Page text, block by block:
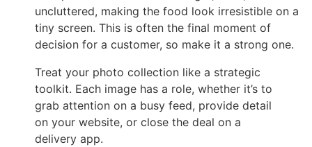
uncluttered, making the food look irresistible on a
tiny screen. This is often the final moment of
decision for a customer, so make it a strong one.
Treat your photo collection like a strategic
toolkit. Each image has a role, whether it’s to
grab attention on a busy feed, provide detail
on your website, or close the deal on a
delivery app.